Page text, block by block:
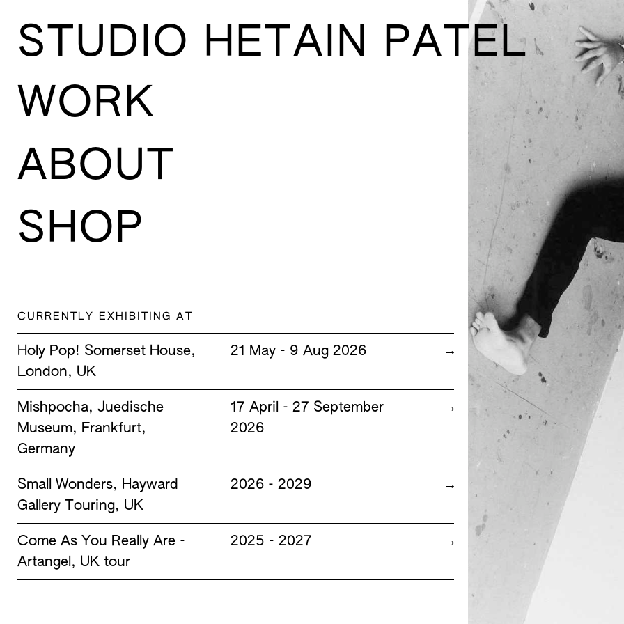
STUDIO HETAIN PATEL
WORK
ABOUT
SHOP
CURRENTLY EXHIBITING AT
Holy Pop! Somerset House,
London, UK
21 May - 9 Aug 2026 →
Mishpocha, Juedische
Museum, Frankfurt,
Germany
17 April - 27 September
2026
→
Small Wonders, Hayward
Gallery Touring, UK
2026 - 2029 →
Come As You Really Are -
Artangel, UK tour
2025 - 2027 →